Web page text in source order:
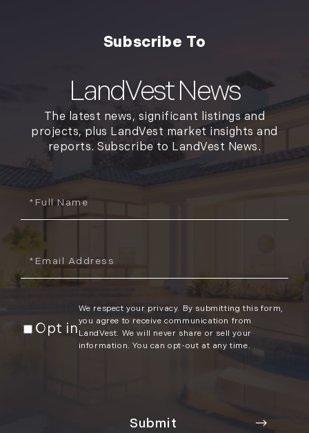
LandVest News
The latest news, significant listings and
projects, plus LandVest market insights and
reports. Subscribe to LandVest News.
Opt in
We respect your privacy. By submitting this form,
you agree to receive communication from
LandVest. We will never share or sell your
information. You can opt-out at any time.